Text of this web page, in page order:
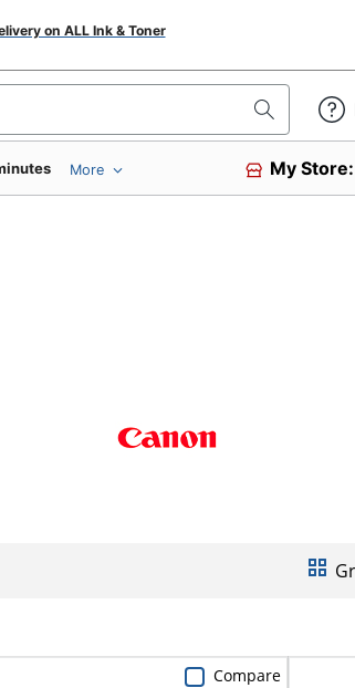
on ALL Ink & Toner
products
More My
Compare